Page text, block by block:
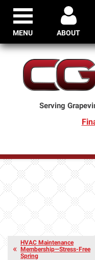
Serving
ABOUT
MENU
HVAC Maintenance
Membership—Stress-Free
Spring